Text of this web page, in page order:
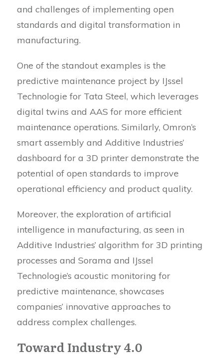
and challenges of implementing open
standards and digital transformation in
manufacturing.
One of the standout examples is the
predictive maintenance project by IJssel
Technologie for Tata Steel, which leverages
digital twins and AAS for more efficient
maintenance operations. Similarly, Omron’s
smart assembly and Additive Industries’
dashboard for a 3D printer demonstrate the
potential of open standards to improve
operational efficiency and product quality.
Moreover, the exploration of artificial
intelligence in manufacturing, as seen in
Additive Industries’ algorithm for 3D printing
processes and Sorama and IJssel
Technologie’s acoustic monitoring for
predictive maintenance, showcases
companies’ innovative approaches to
address complex challenges.
Toward Industry 4.0